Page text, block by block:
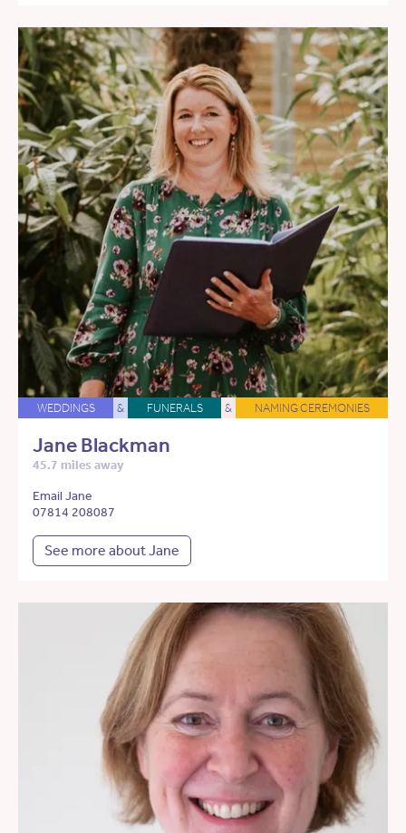
WEDDINGS & FUNERALS & NAMING CEREMONIES
Jane Blackman
45.7 miles away
Email Jane
07814 208087
See more about Jane